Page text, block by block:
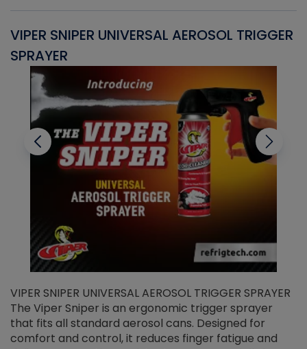
VIPER SNIPER UNIVERSAL AEROSOL TRIGGER
SPRAYER
VIPER SNIPER UNIVERSAL AEROSOL TRIGGER SPRAYER
The Viper Sniper is an ergonomic trigger sprayer
that fits all standard aerosol cans. Designed for
comfort and control, it reduces finger fatigue and